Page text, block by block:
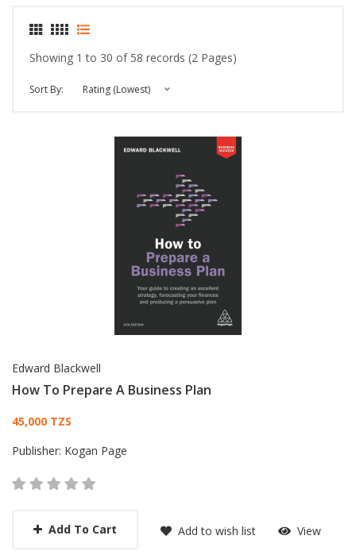
Showing 1 to 30 of 58 records (2 Pages)
Sort By: Rating (Lowest)
Edward Blackwell
How To Prepare A Business Plan
Card List Article
45,000 TZS
Publisher: Kogan Page
Add To Cart Add to wish list View